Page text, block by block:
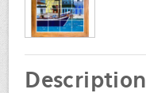
Description